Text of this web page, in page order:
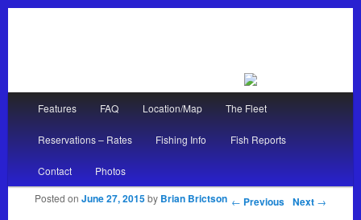
Skip to primary content
Skip to secondary content
Features FAQ Location/Map The Fleet
Reservations – Rates Fishing Info Fish Reports
Contact Photos
Post navigation
← Previous Next →
Posted on June 27, 2015 by Brian Brictson